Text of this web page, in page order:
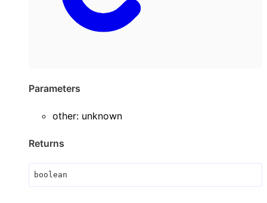
Parameters
other: unknown
Returns
boolean